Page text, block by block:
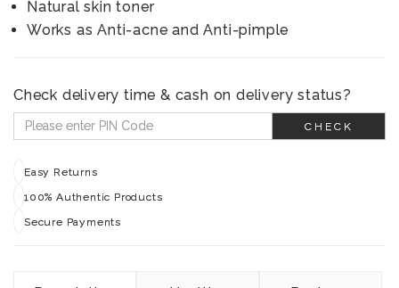
Natural skin toner
Works as Anti-acne and Anti-pimple
Check delivery time & cash on delivery status?
CHECK
Easy Returns
100% Authentic Products
Secure Payments